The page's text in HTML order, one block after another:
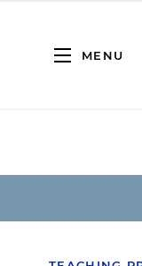
MENU